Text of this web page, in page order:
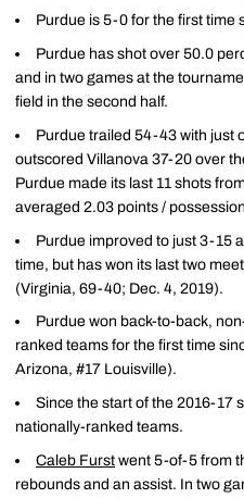
Purdue is 5-0 for the first time
Purdue has shot over 50.0
and in two games at the
field in the second half.
Purdue trailed 54-43 with just
outscored Villanova 37-20 over
Purdue made its last 11 shots
averaged 2.03 points /
Purdue improved to just 3-15
time, but has won its last two
(Virginia, 69-40; Dec. 4, 2019).
Purdue won back-to-back,
ranked teams for the first time
Arizona, #17 Louisville).
Since the start of the 2016-17
nationally-ranked teams.
Caleb Furst went 5-of-5 from
rebounds and an assist. In two